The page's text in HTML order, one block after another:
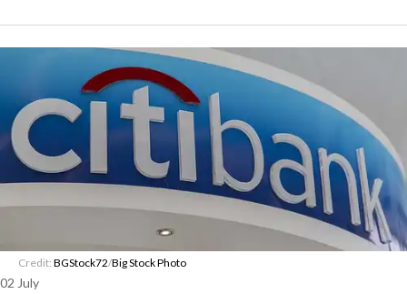
Credit: BGStock72/Big Stock Photo
02 July